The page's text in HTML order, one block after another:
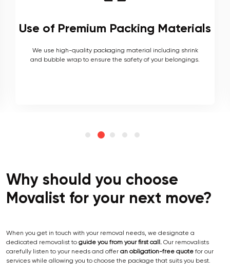
Local and Interstate Proficiency
As local movers, we are well versed with the local terrain
and logistics, with a long list of completed local and
Why should you choose
Movalist for your next move?
When you get in touch with your removal needs, we designate a
dedicated removalist to guide you from your first call. Our removalists
carefully listen to your needs and offer an obligation-free quote for our
services while allowing you to choose the package that suits you best.